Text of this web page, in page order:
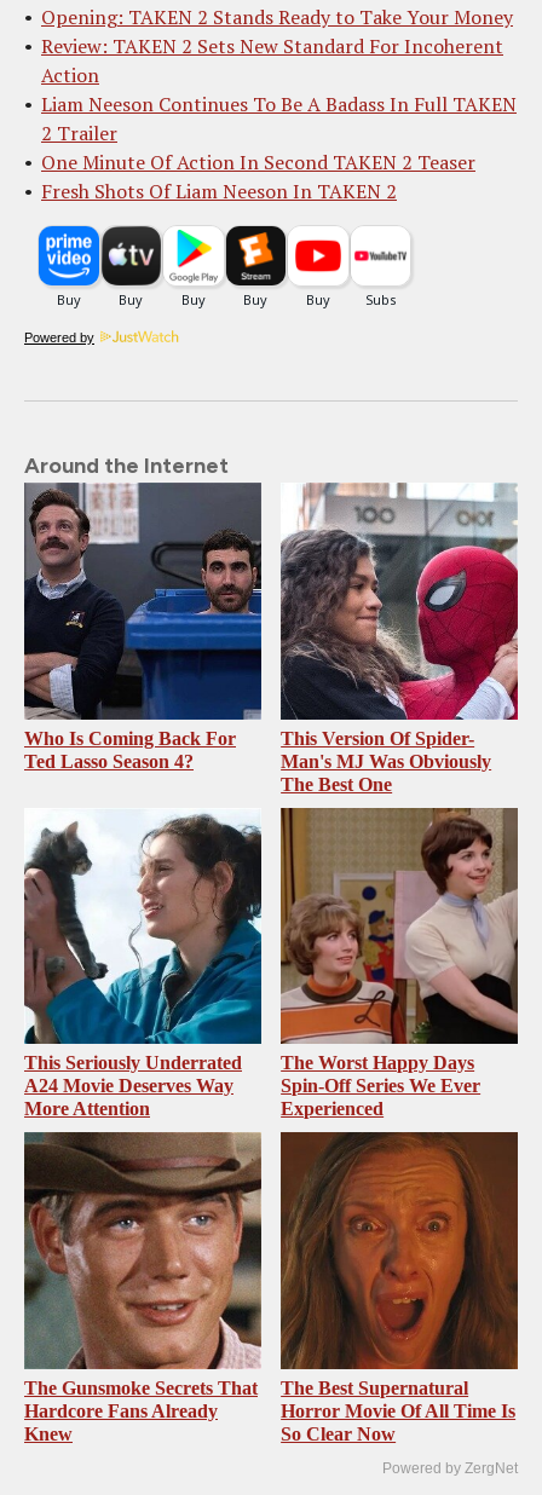
Opening: TAKEN 2 Stands Ready to Take Your Money
Review: TAKEN 2 Sets New Standard For Incoherent
Action
Liam Neeson Continues To Be A Badass In Full TAKEN
2 Trailer
One Minute Of Action In Second TAKEN 2 Teaser
Fresh Shots Of Liam Neeson In TAKEN 2
Powered by
Around the Internet
Who Is Coming Back For
Ted Lasso Season 4?
This Version Of Spider-
Man's MJ Was Obviously
The Best One
This Seriously Underrated
A24 Movie Deserves Way
More Attention
The Worst Happy Days
Spin-Off Series We Ever
Experienced
The Gunsmoke Secrets That
Hardcore Fans Already
Knew
The Best Supernatural
Horror Movie Of All Time Is
So Clear Now
Powered by ZergNet